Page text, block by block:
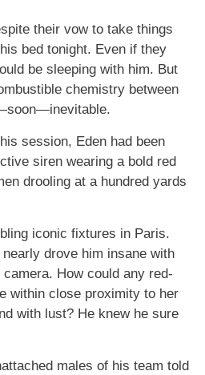
their vow to take things
bed tonight. Even if they
be sleeping with him. But
chemistry between
session, Eden had been
siren wearing a bold red
drooling at a hundred yards
iconic fixtures in Paris.
drove him insane with
How could any red-
within close proximity to her
with lust? He knew he sure
males of his team told